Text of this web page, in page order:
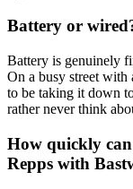
Battery or
Battery is genuinely
On a busy street
to be taking it down
rather never think
How quickly
Repps with